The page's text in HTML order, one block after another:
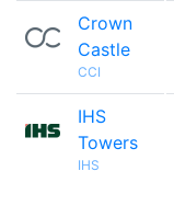
Crown
Castle
CCI
IHS
Towers
IHS